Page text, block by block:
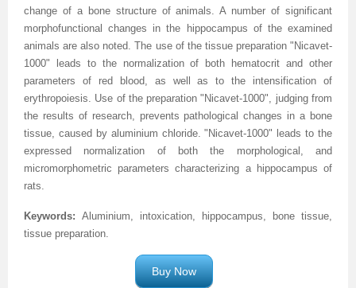
change of a bone structure of animals. A number of significant
morphofunctional changes in the hippocampus of the examined
animals are also noted. The use of the tissue preparation "Nicavet-
1000" leads to the normalization of both hematocrit and other
parameters of red blood, as well as to the intensification of
erythropoiesis. Use of the preparation "Nicavet-1000", judging from
the results of research, prevents pathological changes in a bone
tissue, caused by aluminium chloride. "Nicavet-1000" leads to the
expressed normalization of both the morphological, and
micromorphometric parameters characterizing a hippocampus of
rats.
Keywords: Aluminium, intoxication, hippocampus, bone tissue,
tissue preparation.
Buy Now